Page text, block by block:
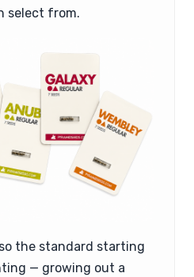
select from.
the standard starting
— growing out a